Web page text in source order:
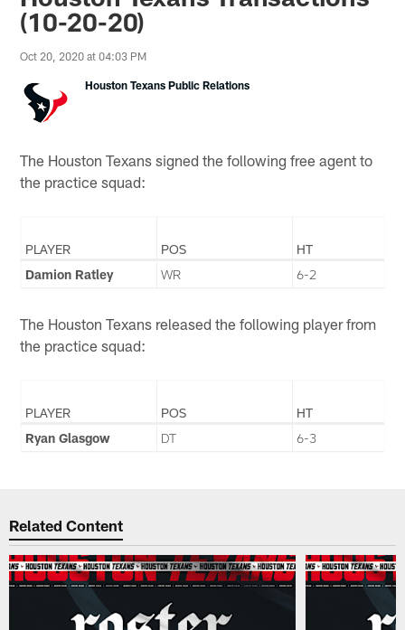
(10-20-20)
Oct 20, 2020 at 04:03 PM
Houston Texans Public Relations
The Houston Texans signed the following free agent to
the practice squad:
PLAYER POS
HT
Damion Ratley
WR 6-2
The Houston Texans released the following player from
the practice squad:
PLAYER POS
HT
Ryan Glasgow
DT 6-3
Related Content